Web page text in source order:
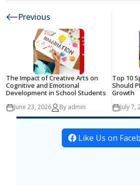
Previous
The Impact of Creative Arts on
Cognitive and Emotional
Development in School Students
June 23, 2026 By admin
Top 10
Should
Growth
July 7,
Like Us on